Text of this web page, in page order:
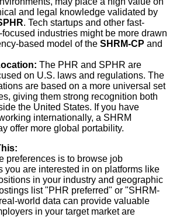
and legal knowledge validated by
. Tech startups and other fast-
industries might be more drawn
based model of the SHRM-CP and
The PHR and SPHR are
on U.S. laws and regulations. The
are based on a more universal set
giving them strong recognition both
the United States. If you have
internationally, a SHRM
offer more global portability.
preferences is to browse job
you are interested in on platforms like
in your industry and geographic
list "PHR preferred" or "SHRM-
world data can provide valuable
in your target market are